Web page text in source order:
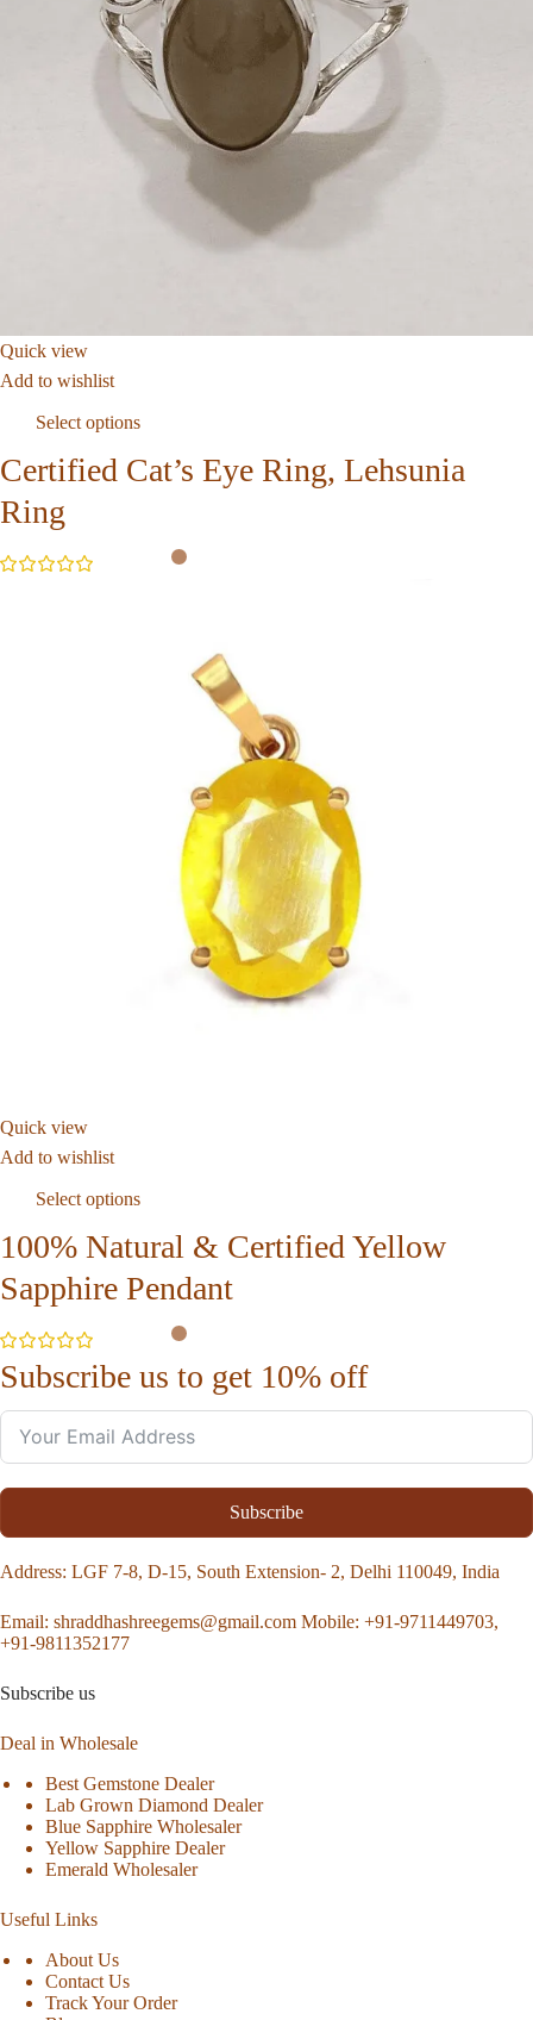
Quick view
Add to wishlist
Select options
Certified Cat’s Eye Ring, Lehsunia
Ring
Quick view
Add to wishlist
Select options
100% Natural & Certified Yellow
Sapphire Pendant
Subscribe us to get 10% off
Subscribe
Address: LGF 7-8, D-15, South Extension- 2, Delhi 110049, India
Email: shraddhashreegems@gmail.com Mobile: +91-9711449703,
+91-9811352177
Subscribe us
Deal in Wholesale
Best Gemstone Dealer
Lab Grown Diamond Dealer
Blue Sapphire Wholesaler
Yellow Sapphire Dealer
Emerald Wholesaler
Useful Links
About Us
Contact Us
Track Your Order